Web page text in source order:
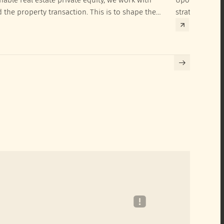
property transaction. This is to shape the
their SRI investment ambitions.
strategies to